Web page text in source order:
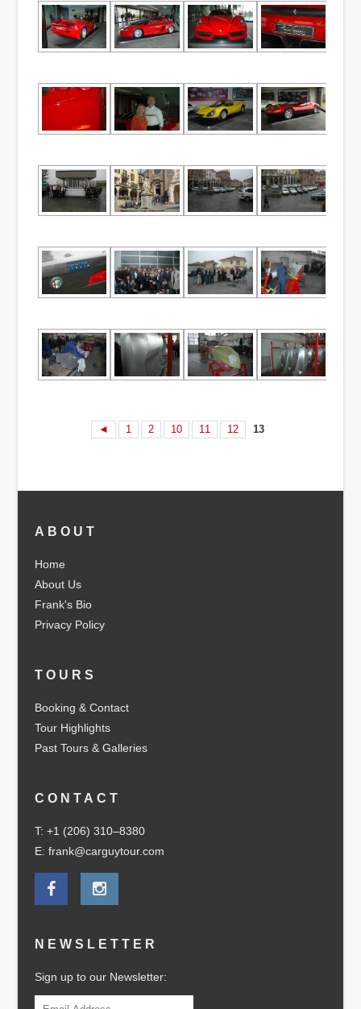
◄ 1 2 10 11 12 13
ABOUT
Home
About Us
Frank's Bio
Privacy Policy
TOURS
Booking & Contact
Tour Highlights
Past Tours & Galleries
CONTACT
T: +1 (206) 310–8380
E: frank@carguytour.com
NEWSLETTER
Sign up to our Newsletter: